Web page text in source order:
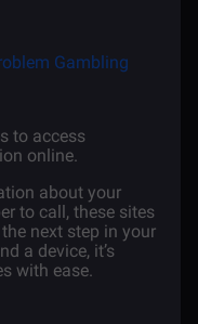
Gambling
to access
online.
about your
to call, these sites
next step in your
a device, it’s
with ease.